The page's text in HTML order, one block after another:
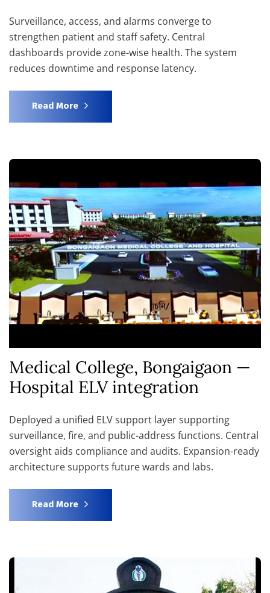
Surveillance, access, and alarms converge to
strengthen patient and staff safety. Central
dashboards provide zone-wise health. The system
reduces downtime and response latency.
Read More
Medical College, Bongaigaon —
Hospital ELV integration
Deployed a unified ELV support layer supporting
surveillance, fire, and public-address functions. Central
oversight aids compliance and audits. Expansion-ready
architecture supports future wards and labs.
Read More